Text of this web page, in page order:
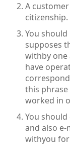
A
citizenship.
You
supposes
withby one
have
this
worked in
You
and also
withyou